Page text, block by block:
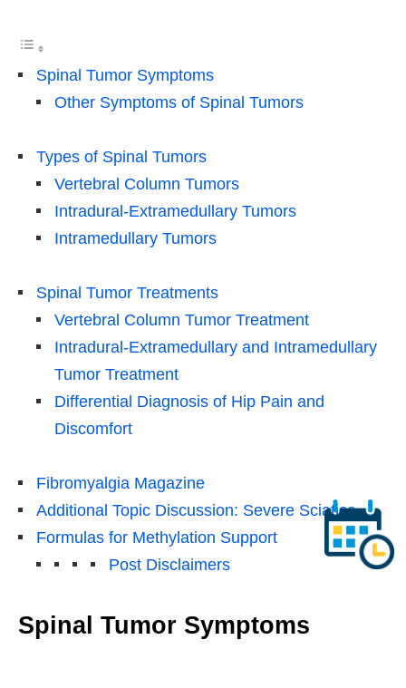
Spinal Tumor Symptoms
Other Symptoms of Spinal Tumors
Types of Spinal Tumors
Vertebral Column Tumors
Intradural-Extramedullary Tumors
Intramedullary Tumors
Spinal Tumor Treatments
Vertebral Column Tumor Treatment
Intradural-Extramedullary and Intramedullary
Tumor Treatment
Differential Diagnosis of Hip Pain and
Discomfort
Fibromyalgia Magazine
Additional Topic Discussion: Severe Sciatica
Formulas for Methylation Support
Post Disclaimers
Spinal Tumor Symptoms